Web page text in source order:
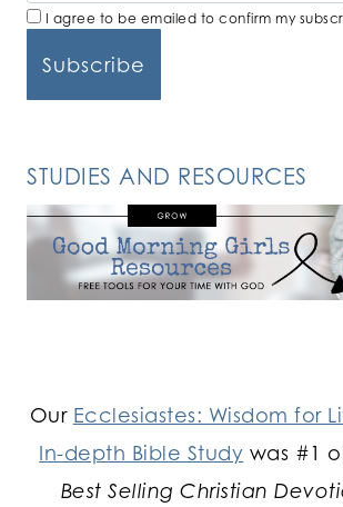
I agree to be emailed to confirm my
STUDIES AND RESOURCES
Our Ecclesiastes: Wisdom for
In-depth Bible Study was #1
Best Selling Christian